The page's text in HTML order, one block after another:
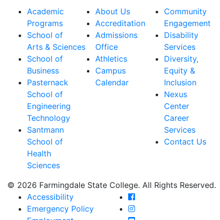
Academic
Programs
School of
Arts & Sciences
School of
Business
Pasternack
School of
Engineering
Technology
Santmann
School of
Health
Sciences
About Us
Accreditation
Admissions
Office
Athletics
Campus
Calendar
Community
Engagement
Disability
Services
Diversity,
Equity &
Inclusion
Nexus
Center
Career
Services
Contact Us
© 2026 Farmingdale State College. All Rights Reserved.
Accessibility
Emergency Policy
Farmingdale State
Farmingdale State